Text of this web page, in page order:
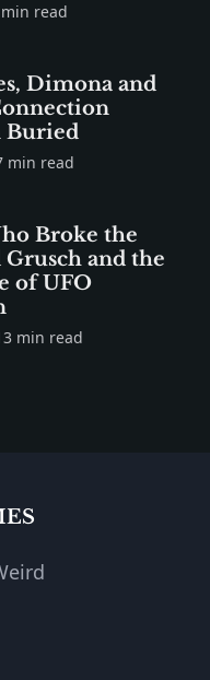
read
Dimona and
Buried
min read
Broke the
and the
of UFO
min read